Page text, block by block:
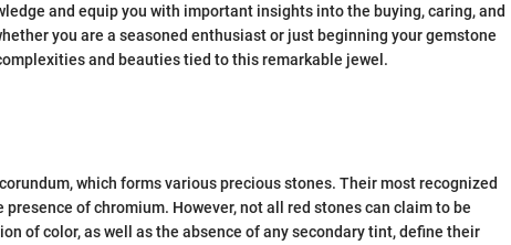
and equip you with important insights into the buying, caring, and
you are a seasoned enthusiast or just beginning your gemstone
and beauties tied to this remarkable jewel.
which forms various precious stones. Their most recognized
of chromium. However, not all red stones can claim to be
of color, as well as the absence of any secondary tint, define their